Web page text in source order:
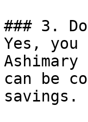
### 3.
Yes, you
can be
savings.